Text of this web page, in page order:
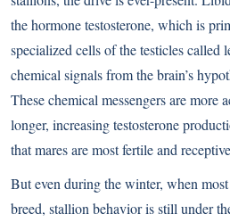
the hormone testosterone, which is
specialized cells of the testicles called
chemical signals from the brain’s
These chemical messengers are more
longer, increasing testosterone
that mares are most fertile and
But even during the winter, when
breed, stallion behavior is still under